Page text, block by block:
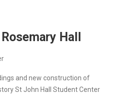
Hall
and new construction of
St John Hall Student Center